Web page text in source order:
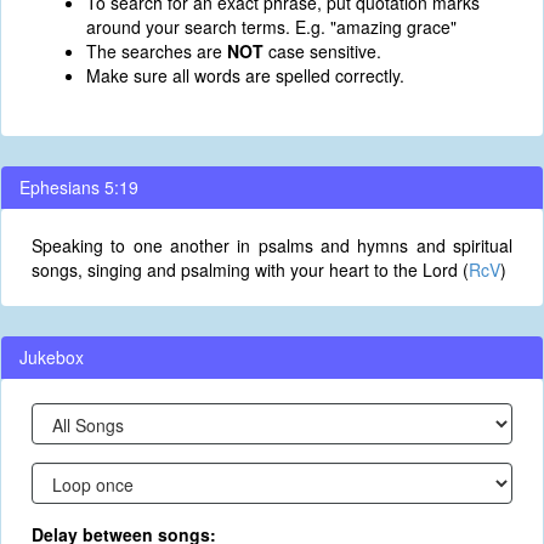
around your search terms. E.g. "amazing grace"
The searches are NOT case sensitive.
Make sure all words are spelled correctly.
Ephesians 5:19
Speaking to one another in psalms and hymns and spiritual
songs, singing and psalming with your heart to the Lord (RcV)
Jukebox
Delay between songs: